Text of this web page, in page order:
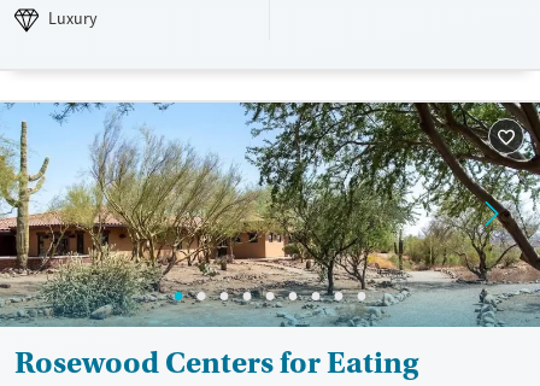
Treats opioid use disorder
Mental health treatment
Gender
Female
Male
Luxury
Rosewood Centers for Eating